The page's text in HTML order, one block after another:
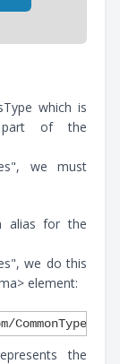
which is
part of the
we must
alias for the
we do this
element:
the